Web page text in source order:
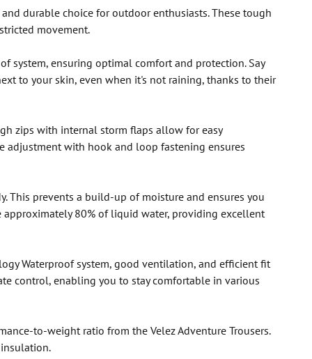
durable choice for outdoor enthusiasts. These tough
movement.
system, ensuring optimal comfort and protection. Say
to your skin, even when it's not raining, thanks to their
zips with internal storm flaps allow for easy
adjustment with hook and loop fastening ensures
This prevents a build-up of moisture and ensures you
80% of liquid water, providing excellent
Waterproof system, good ventilation, and efficient fit
control, enabling you to stay comfortable in various
to-weight ratio from the Velez Adventure Trousers.